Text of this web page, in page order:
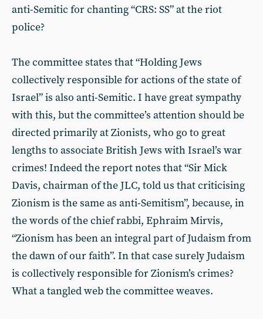
anti-Semitic for chanting “CRS: SS” at the riot
police?
The committee states that “Holding Jews
collectively responsible for actions of the state of
Israel” is also anti-Semitic. I have great sympathy
with this, but the committee’s attention should be
directed primarily at Zionists, who go to great
lengths to associate British Jews with Israel’s war
crimes! Indeed the report notes that “Sir Mick
Davis, chairman of the JLC, told us that criticising
Zionism is the same as anti-Semitism”, because, in
the words of the chief rabbi, Ephraim Mirvis,
“Zionism has been an integral part of Judaism from
the dawn of our faith”. In that case surely Judaism
is collectively responsible for Zionism’s crimes?
What a tangled web the committee weaves.